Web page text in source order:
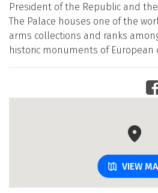
President of the Republic and
The Palace houses one of the
arms collections and ranks
historic monuments of European
VIEW